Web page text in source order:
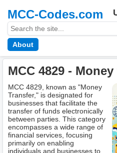
MCC-Codes.com
About
MCC 4829 -
MCC 4829, known as "Money
Transfer," is designated for
businesses that facilitate the
transfer of funds electronically
between parties. This category
encompasses a wide range of
financial services, focusing
primarily on enabling
individuals and businesses to